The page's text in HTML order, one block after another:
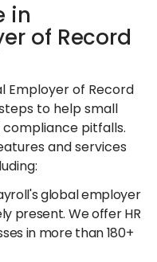
in
of Record
Employer of Record
to help small
compliance pitfalls.
and services
global employer
present. We offer HR
in more than 180+